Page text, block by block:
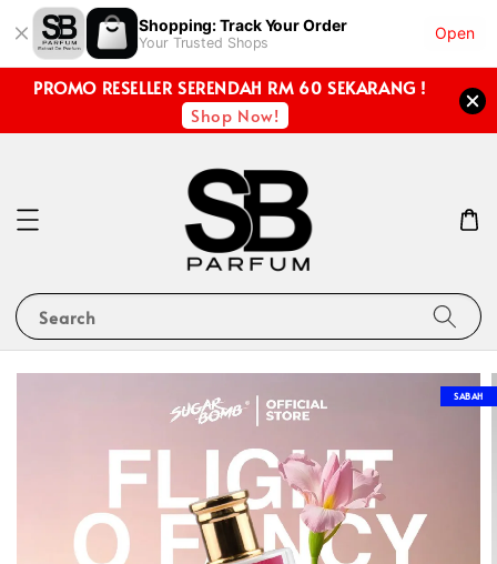
Shopping: Track Your Order
Your Trusted Shops
Open
PROMO RESELLER SERENDAH RM 60 SEKARANG !
Shop Now!
Search
SABAH